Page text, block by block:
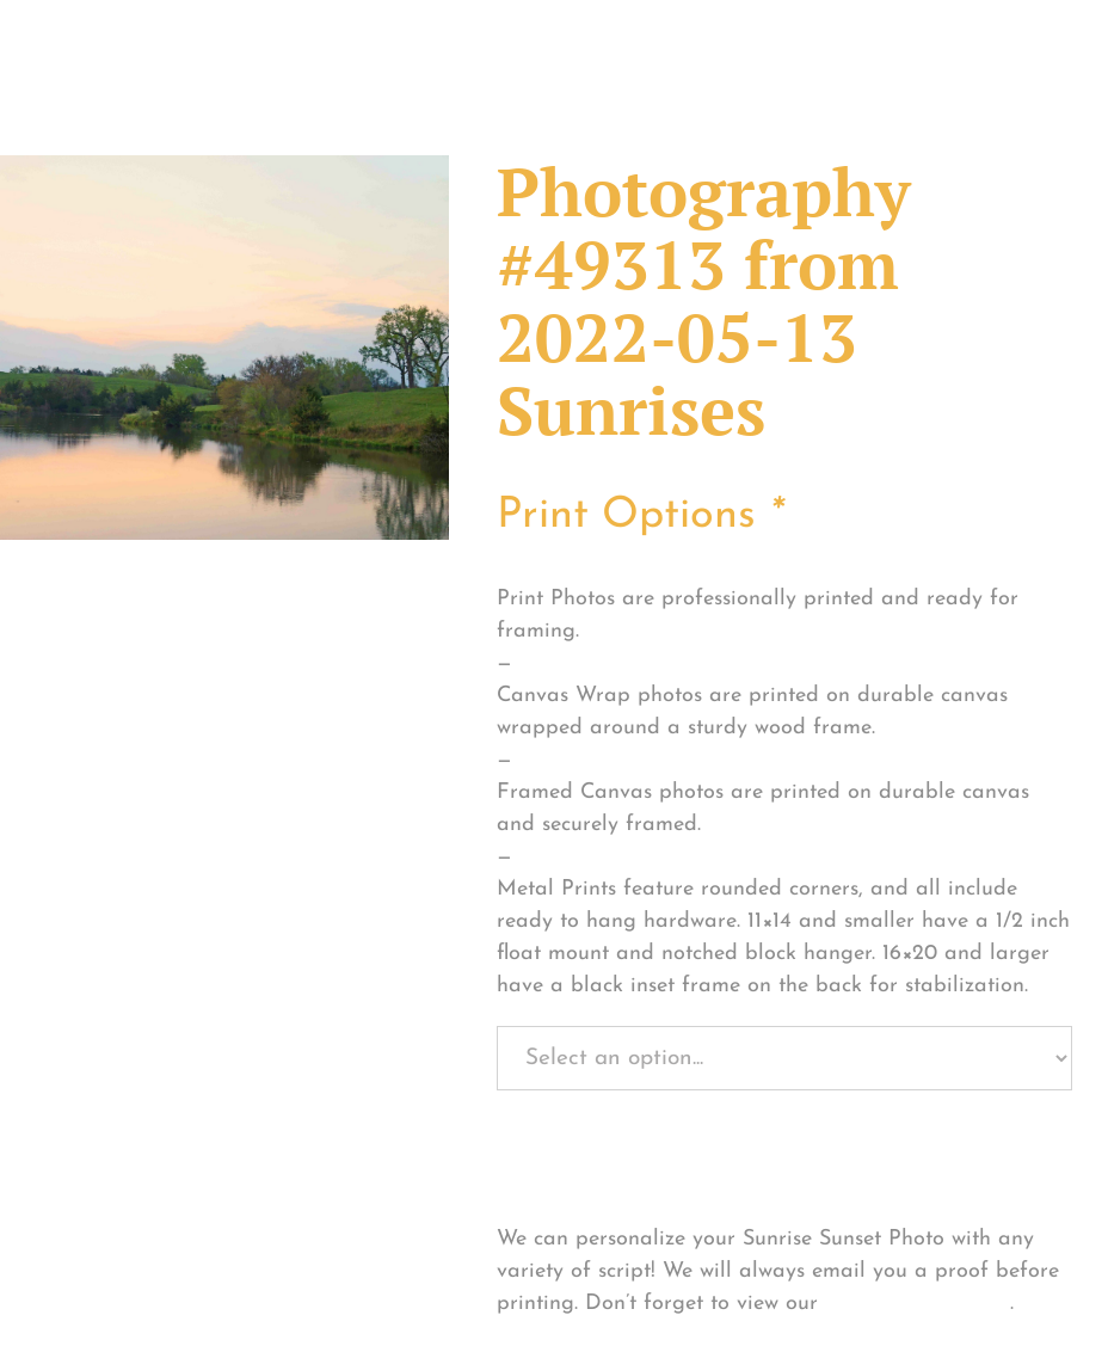
Photography
#49313 from
2022-05-13
Sunrises
Print Options *
Print Photos are professionally printed and ready for
framing.
—
Canvas Wrap photos are printed on durable canvas
wrapped around a sturdy wood frame.
—
Framed Canvas photos are printed on durable canvas
and securely framed.
—
Metal Prints feature rounded corners, and all include
ready to hang hardware. 11×14 and smaller have a 1/2 inch
float mount and notched block hanger. 16×20 and larger
have a black inset frame on the back for stabilization.
We can personalize your Sunrise Sunset Photo with any
variety of script! We will always email you a proof before
printing. Don’t forget to view our
FONT EXAMPLES.